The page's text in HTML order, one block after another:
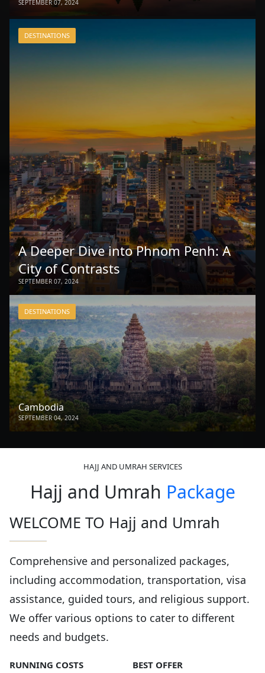
SEPTEMBER 07, 2024
DESTINATIONS
A Deeper Dive into Phnom Penh: A
City of Contrasts
SEPTEMBER 07, 2024
DESTINATIONS
Cambodia
SEPTEMBER 04, 2024
HAJJ AND UMRAH SERVICES
Hajj and Umrah Package
WELCOME TO Hajj and Umrah
Comprehensive and personalized packages,
including accommodation, transportation, visa
assistance, guided tours, and religious support.
We offer various options to cater to different
needs and budgets.
RUNNING COSTS BEST OFFER